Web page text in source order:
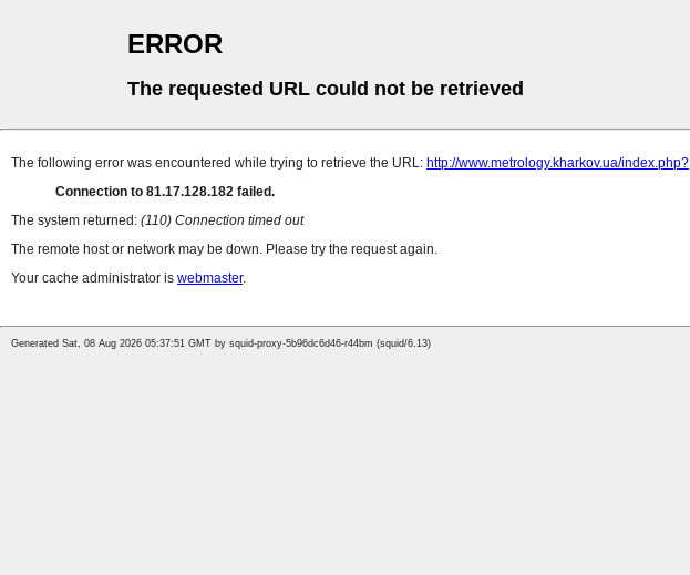
ERROR
The requested URL could not be retrieved
The following error was encountered while trying to retrieve the URL: http://www.metrology.kharkov.ua/index.php?
Connection to 81.17.128.182 failed.
The system returned: (110) Connection timed out
The remote host or network may be down. Please try the request again.
Your cache administrator is webmaster.
Generated Sat, 08 Aug 2026 05:37:51 GMT by squid-proxy-5b96dc6d46-r44bm (squid/6.13)